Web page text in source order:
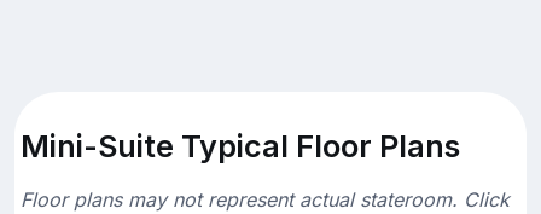
Mini-Suite Typical Floor Plans
Floor plans may not represent actual stateroom. Click